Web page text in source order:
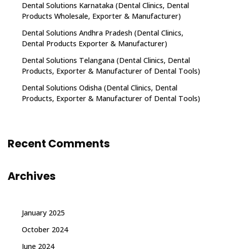
Dental Solutions Karnataka (Dental Clinics, Dental
Products Wholesale, Exporter & Manufacturer)
Dental Solutions Andhra Pradesh (Dental Clinics,
Dental Products Exporter & Manufacturer)
Dental Solutions Telangana (Dental Clinics, Dental
Products, Exporter & Manufacturer of Dental Tools)
Dental Solutions Odisha (Dental Clinics, Dental
Products, Exporter & Manufacturer of Dental Tools)
Recent Comments
Archives
January 2025
October 2024
June 2024